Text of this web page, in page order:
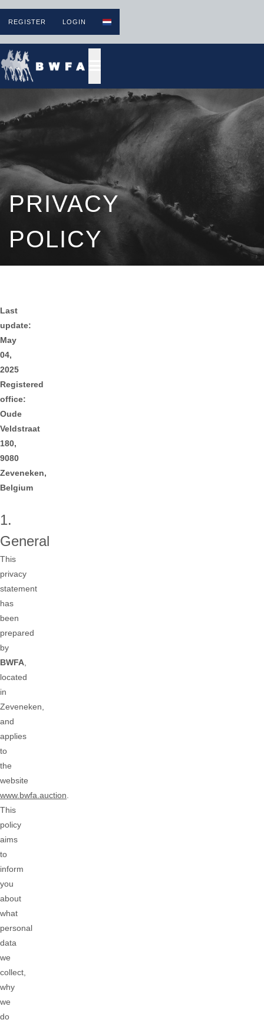
REGISTER LOGIN
PRIVACY
POLICY
Last
update:
May
04,
2025
Registered
office:
Oude
Veldstraat
180,
9080
Zeveneken,
Belgium
1.
General
This
privacy
statement
has
been
prepared
by
BWFA
located
in
Zeveneken,
and
applies
to
the
website
www.bwfa.auction
This
policy
aims
to
inform
you
about
what
personal
data
we
collect,
why
we
do